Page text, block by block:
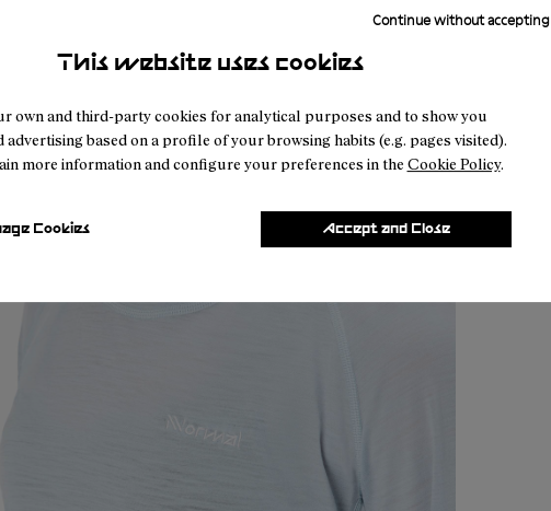
This website uses cookies
own and third-party cookies for analytical purposes and to show you
advertising based on a profile of your browsing habits (e.g. pages visited).
more information and configure your preferences in the Cookie Policy.
Cookies
Continue without accepting
Accept and Close